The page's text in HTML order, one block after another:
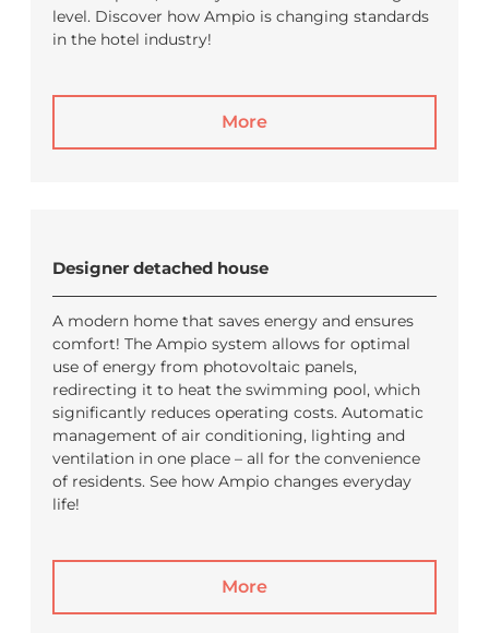
level. Discover how Ampio is changing standards
in the hotel industry!
More
Designer detached house
A modern home that saves energy and ensures
comfort! The Ampio system allows for optimal
use of energy from photovoltaic panels,
redirecting it to heat the swimming pool, which
significantly reduces operating costs. Automatic
management of air conditioning, lighting and
ventilation in one place – all for the convenience
of residents. See how Ampio changes everyday
life!
More